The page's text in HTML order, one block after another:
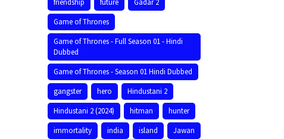
friendship
future
Gadar 2
Game of Thrones
Game of Thrones - Full Season 01 - Hindi
Dubbed
Game of Thrones - Season 01 Hindi Dubbed
gangster
hero
Hindustani 2
Hindustani 2 (2024)
hitman
hunter
immortality
india island Jawan